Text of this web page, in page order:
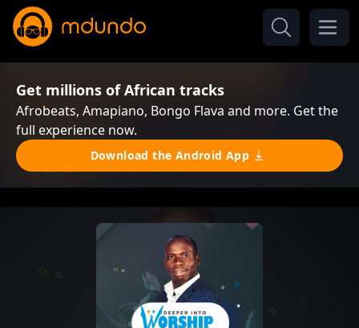
Get millions of African tracks
Afrobeats, Amapiano, Bongo Flava and more. Get the
full experience now.
Download the Android App